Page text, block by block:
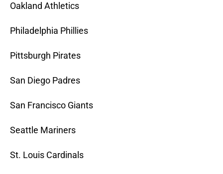
Oakland Athletics
Philadelphia Phillies
Pittsburgh Pirates
San Diego Padres
San Francisco Giants
Seattle Mariners
St. Louis Cardinals